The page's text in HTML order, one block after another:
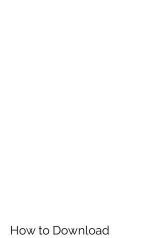
How to Download